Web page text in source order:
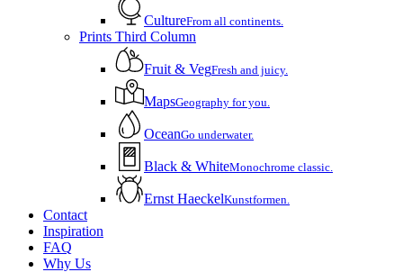
CultureFrom all continents.
Prints Third Column
Fruit & VegFresh and juicy.
MapsGeography for you.
OceanGo underwater.
Black & WhiteMonochrome classic.
Ernst HaeckelKunstformen.
Contact
Inspiration
FAQ
Why Us